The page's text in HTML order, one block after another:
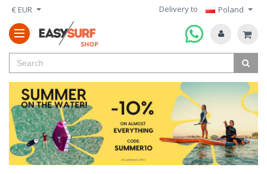
€ EUR Delivery to Poland